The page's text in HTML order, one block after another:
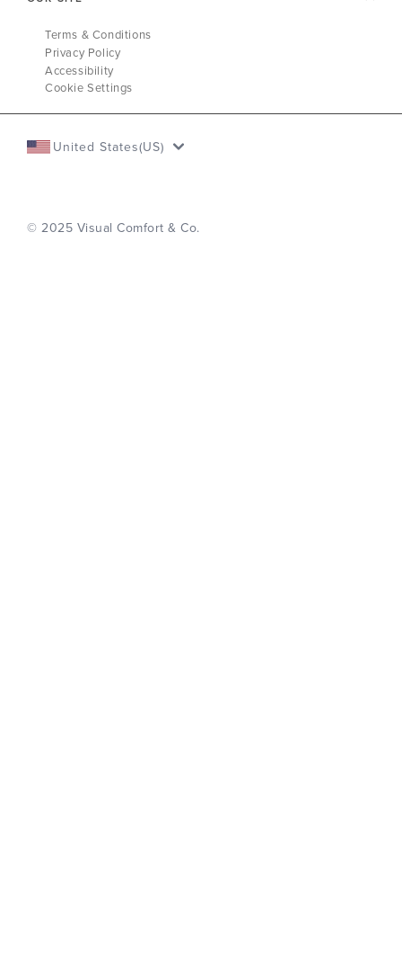
Terms & Conditions
Privacy Policy
Accessibility
Cookie Settings
United States(US)
© 2025 Visual Comfort & Co.